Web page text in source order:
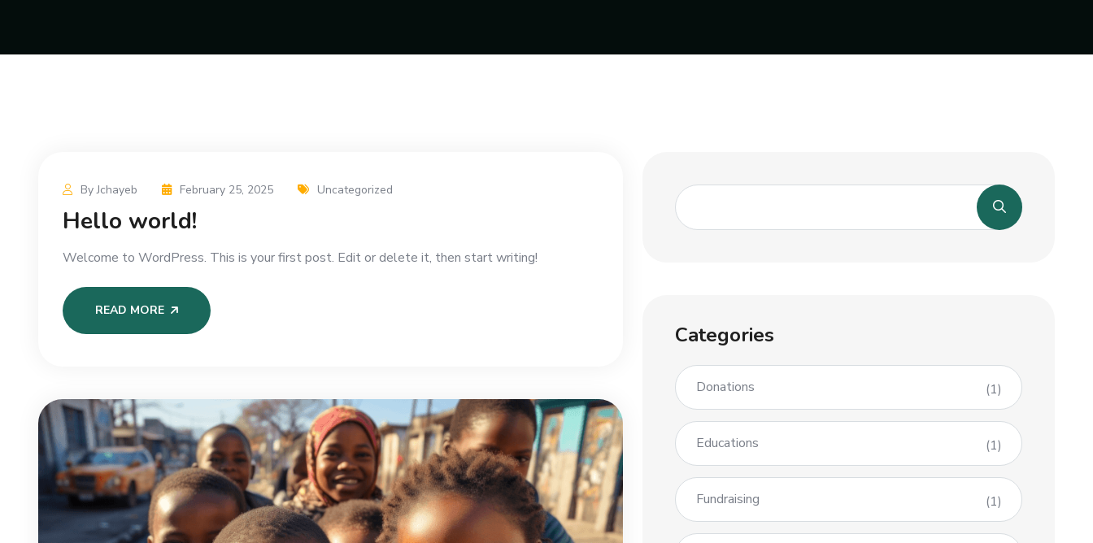
By Jchayeb February 25, 2025 Uncategorized
Hello world!
Welcome to WordPress. This is your first post. Edit or delete it, then start writing!
READ MORE
Categories
Donations (1)
Educations (1)
Fundraising (1)